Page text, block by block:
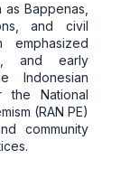
as Bappenas,
and civil
emphasized
and early
Indonesian
the National
(RAN PE)
community